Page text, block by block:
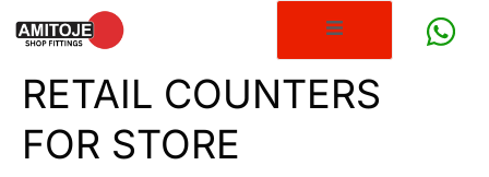
RETAIL COUNTERS
FOR STORE